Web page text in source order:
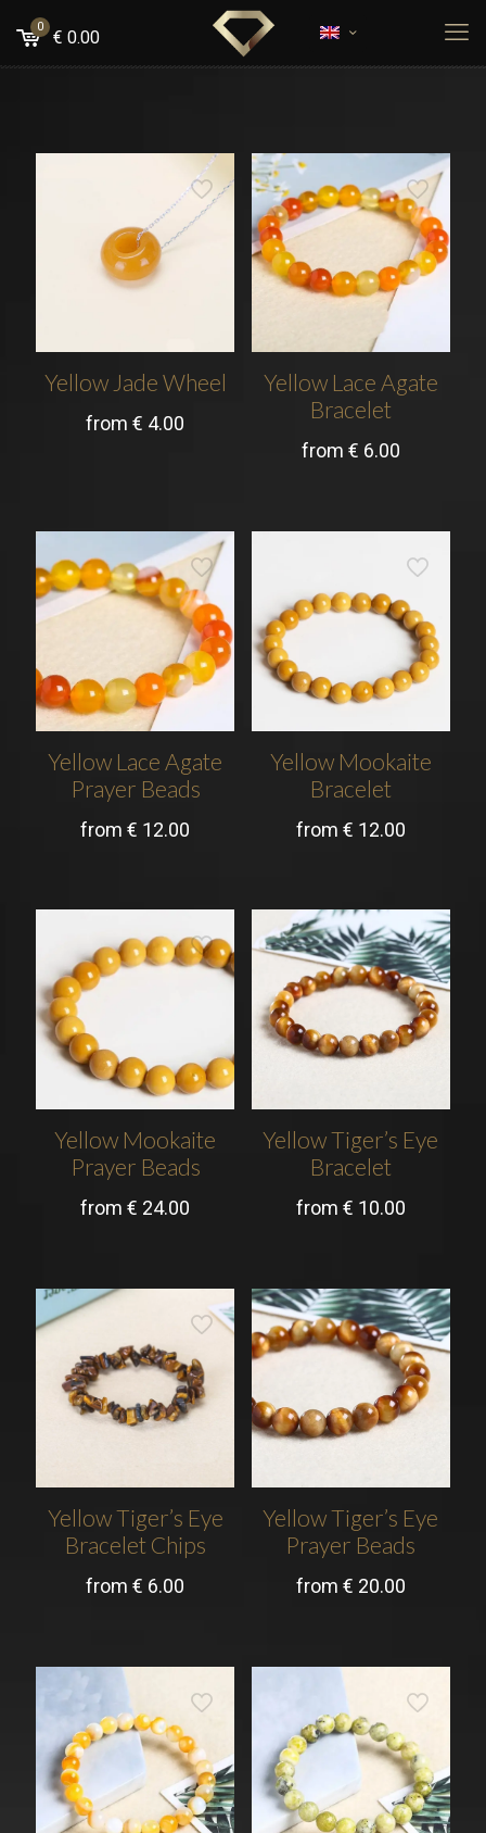
0
€ 0.00
Yellow Jade Wheel
from€ 4.00
Yellow Lace Agate
Bracelet
from € 6.00
Yellow Lace Agate
Prayer Beads
from€ 12.00
Yellow Mookaite
Bracelet
from € 12.00
Yellow Mookaite
Prayer Beads
from€ 24.00
Yellow Tiger’s Eye
Bracelet
from € 10.00
Yellow Tiger’s Eye
Bracelet Chips
from€ 6.00
Yellow Tiger’s Eye
Prayer Beads
from € 20.00